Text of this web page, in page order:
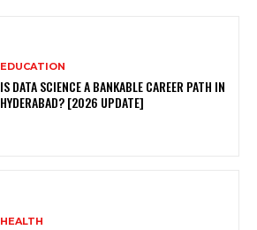
EDUCATION
IS DATA SCIENCE A BANKABLE CAREER PATH IN
HYDERABAD? [2026 UPDATE]
HEALTH